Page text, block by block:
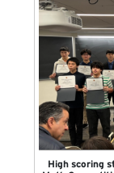
High scoring